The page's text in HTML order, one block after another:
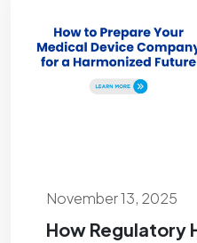
November 13, 2025
How Regulatory